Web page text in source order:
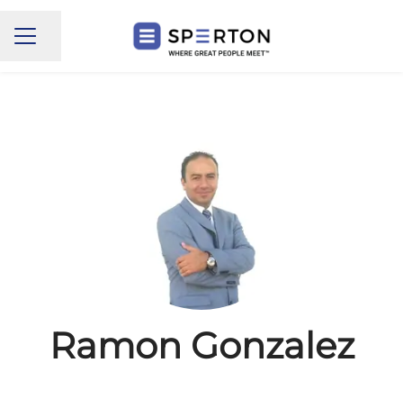
CAREER MENU
Share page
Ramon Gonzalez